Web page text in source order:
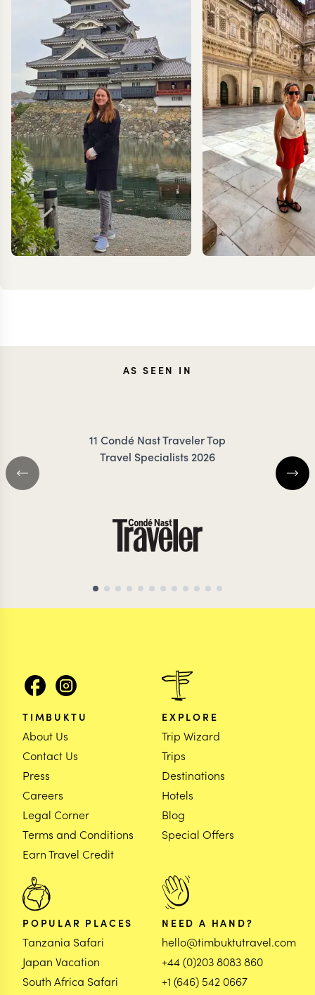
JESSICAAS SEEN IN
11 Condé Nast Traveler Top
Travel Specialists 2026
TIMBUKTU
About Us
Contact Us
Press
Careers
Legal Corner
Terms and Conditions
Earn Travel Credit
EXPLORE
Trip Wizard
Trips
Destinations
Hotels
Blog
Special Offers
POPULAR PLACES
Tanzania Safari
Japan Vacation
South Africa Safari
NEED A HAND?
hello@timbuktutravel.com
+44 (0)203 8083 860
+1 (646) 542 0667